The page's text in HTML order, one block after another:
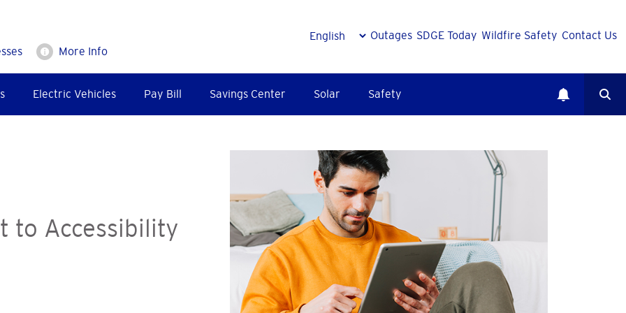
More Info
Outages SDGE Today Wildfire Safety Contact Us
Electric Vehicles Pay Bill Savings Center Solar Safety
to Accessibility